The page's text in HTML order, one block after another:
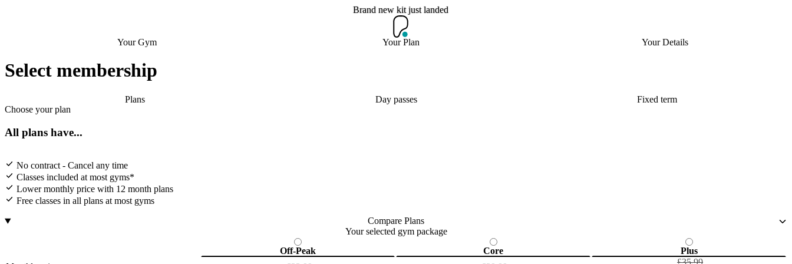
Brand new kit just landed
Brand new kit just landed
Your Gym Your Plan Your Details
Select membership
Plans Day passes
Fixed term
Choose your plan
All plans have...
No contract - Cancel any time
Classes included at most gyms*
Lower monthly price with 12 month plans
Free classes in all plans at most gyms
Compare Plans
Your selected gym package
Off-Peak
Core
Plus